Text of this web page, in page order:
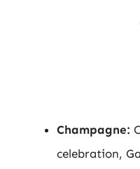
Champagne:
celebration,